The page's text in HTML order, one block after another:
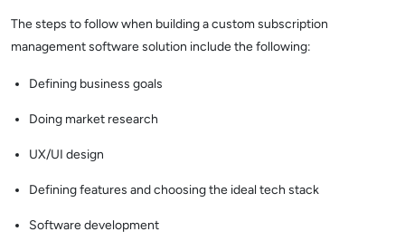
The steps to follow when building a custom subscription
management software solution include the following:
Defining business goals
Doing market research
UX/UI design
Defining features and choosing the ideal tech stack
Software development